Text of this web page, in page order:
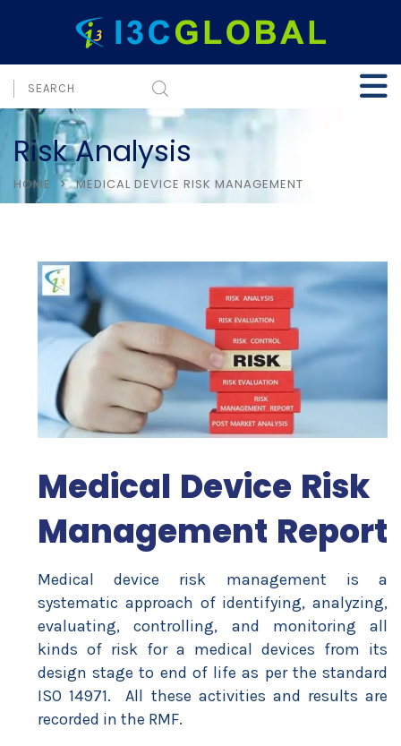
Risk Analysis
HOME MEDICAL DEVICE RISK MANAGEMENT
Medical Device Risk
Management Report
Medical device risk management is a
systematic approach of identifying, analyzing,
evaluating, controlling, and monitoring all
kinds of risk for a medical devices from its
design stage to end of life as per the standard
ISO 14971. All these activities and results are
recorded in the RMF.